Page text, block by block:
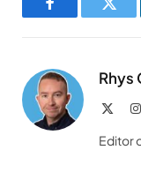
Facebook
Rhys
Editor